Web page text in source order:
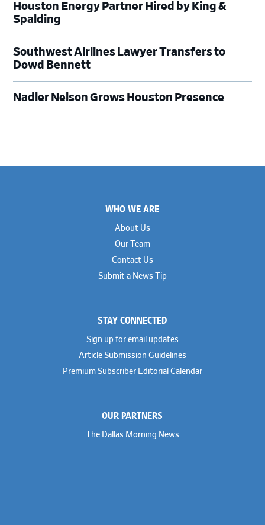
Houston Energy Partner Hired by King &
Spalding
Southwest Airlines Lawyer Transfers to
Dowd Bennett
Nadler Nelson Grows Houston Presence
WHO WE ARE
About Us
Our Team
Contact Us
Submit a News Tip
STAY CONNECTED
Sign up for email updates
Article Submission Guidelines
Premium Subscriber Editorial Calendar
OUR PARTNERS
The Dallas Morning News